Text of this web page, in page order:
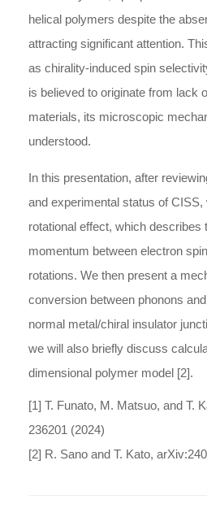
helical polymers despite the
attracting significant attention.
as chirality-induced spin
is believed to originate from lack
materials, its microscopic
understood.
In this presentation, after
and experimental status of
rotational effect, which describes
momentum between electron
rotations. We then present a
conversion between phonons
normal metal/chiral insulator
we will also briefly discuss
dimensional polymer model [2].
[1] T. Funato, M. Matsuo, and T.
236201 (2024)
[2] R. Sano and T. Kato,